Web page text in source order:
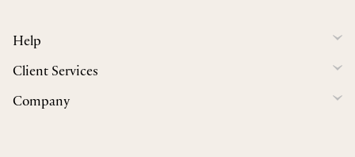
Help
Client Services
Company